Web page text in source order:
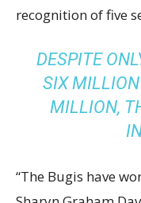
recognition of five
DESPITE
SIX
MILLION,
“The Bugis have